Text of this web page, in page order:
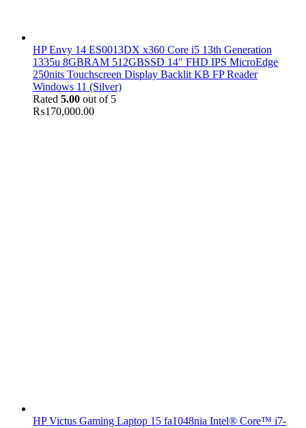
HP Envy 14 ES0013DX x360 Core i5 13th Generation
1335u 8GBRAM 512GBSSD 14" FHD IPS MicroEdge
250nits Touchscreen Display Backlit KB FP Reader
Windows 11 (Silver)
Rated 5.00 out of 5
₨170,000.00
HP Victus Gaming Laptop 15 fa1048nia Intel® Core™ i7-